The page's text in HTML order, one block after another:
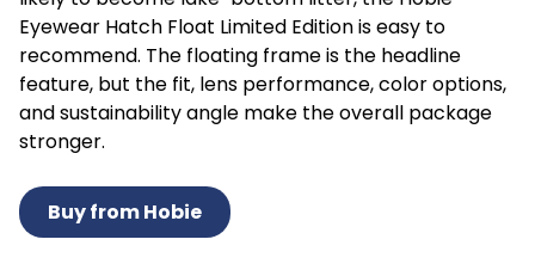
Eyewear Hatch Float Limited Edition is easy to
recommend. The floating frame is the headline
feature, but the fit, lens performance, color options,
and sustainability angle make the overall package
stronger.
Buy from Hobie